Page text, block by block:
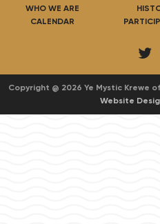
WHO WE ARE
CALENDAR
w
i
t
Copyright @ 2026 Ye Mystic Krewe
Website